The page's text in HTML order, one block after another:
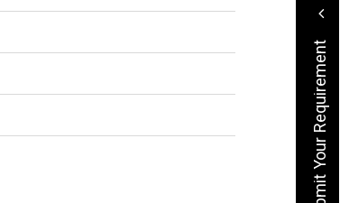
Submit Your Requirement